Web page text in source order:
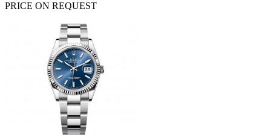
PRICE ON REQUEST